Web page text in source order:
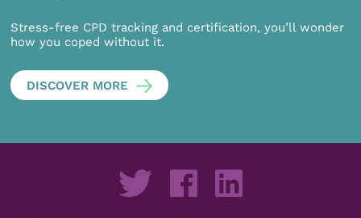
Stress-free CPD tracking and certification, you’ll wonder
how you coped without it.
DISCOVER MORE